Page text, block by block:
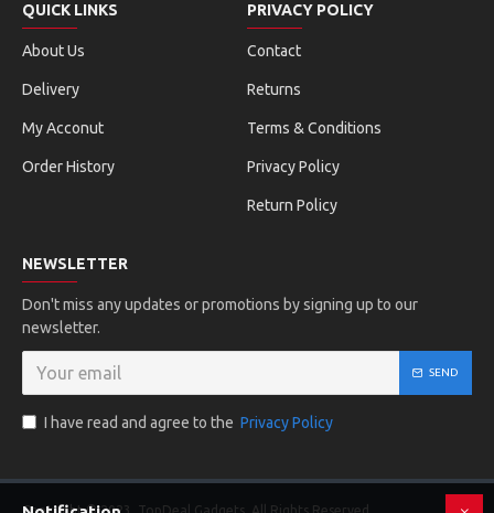
QUICK LINKS
About Us
Delivery
My Acconut
Order History
PRIVACY POLICY
Contact
Returns
Terms & Conditions
Privacy Policy
Return Policy
NEWSLETTER
Don't miss any updates or promotions by signing up to our
newsletter.
SEND
I have read and agree to the Privacy Policy